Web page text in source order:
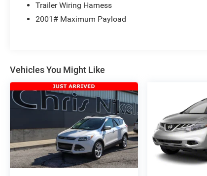
Trailer Wiring Harness
2001# Maximum Payload
Vehicles You Might Like